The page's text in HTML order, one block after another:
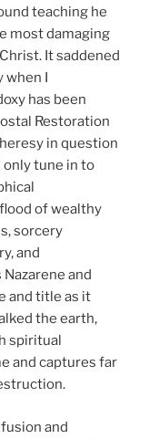
teaching he
most damaging
It saddened
when I
has been
Restoration
in question
only tune in to
of wealthy
sorcery
and
and
and title as it
the earth,
spiritual
and captures far
and